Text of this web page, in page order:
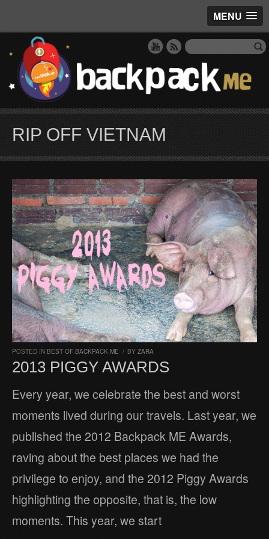
MENU
RIP OFF VIETNAM
POSTED IN BEST OF BACKPACK ME / BY ZARA
2013 PIGGY AWARDS
Every year, we celebrate the best and worst
moments lived during our travels. Last year, we
published the 2012 Backpack ME Awards,
raving about the best places we had the
privilege to enjoy, and the 2012 Piggy Awards
highlighting the opposite, that is, the low
moments. This year, we start